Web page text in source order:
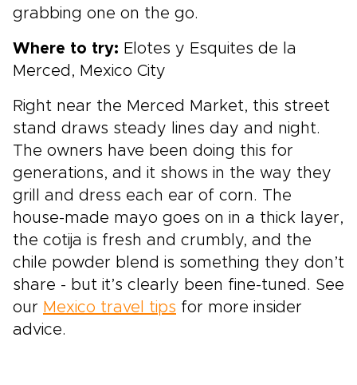
grabbing one on the go.
Where to try: Elotes y Esquites de la
Merced, Mexico City
Right near the Merced Market, this street
stand draws steady lines day and night.
The owners have been doing this for
generations, and it shows in the way they
grill and dress each ear of corn. The
house-made mayo goes on in a thick layer,
the cotija is fresh and crumbly, and the
chile powder blend is something they don’t
share - but it’s clearly been fine-tuned. See
our Mexico travel tips for more insider
advice.